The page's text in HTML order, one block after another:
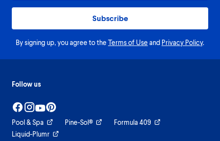
Subscribe
By signing up, you agree to the Terms of Use and Privacy Policy.
Follow us
Pool & Spa Pine-Sol®
Formula 409
Liquid-Plumr